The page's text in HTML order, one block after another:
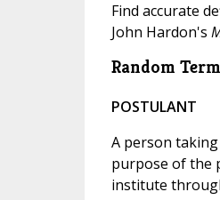
Find accurate
John Hardon's
Random
POSTULANT
A person
purpose of the
institute